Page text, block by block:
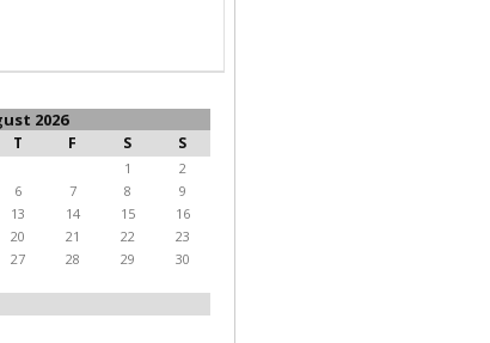
2026
T F S S
1
2
6 7 8
9
13 14 15
16
20 21 22
23
27 28 29
30